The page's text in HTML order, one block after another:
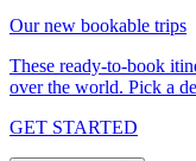
Our new bookable trips
These ready-to-book
over the world. Pick a
GET STARTED